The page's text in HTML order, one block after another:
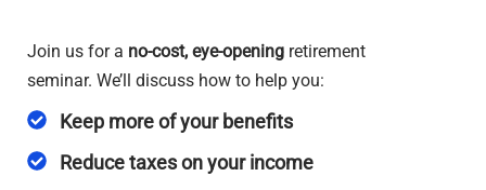
Join us for a no-cost, eye-opening retirement
seminar. We’ll discuss how to help you:
Keep more of your benefits
Reduce taxes on your income